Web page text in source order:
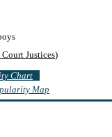
Court Justices)
Chart
Map